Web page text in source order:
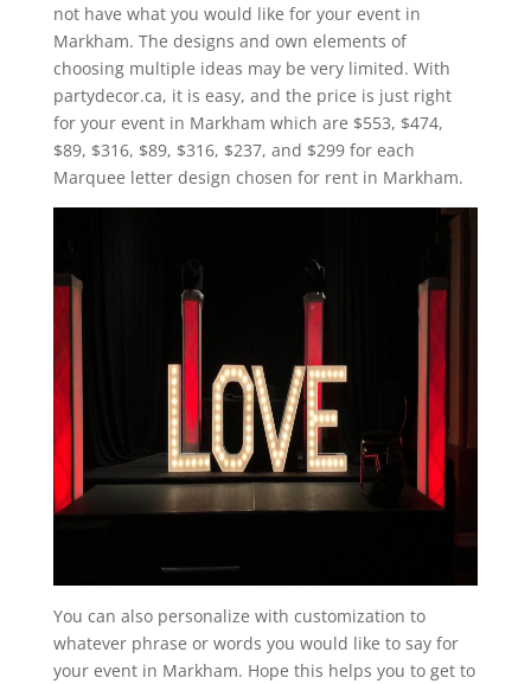
not have what you would like for your event in
Markham. The designs and own elements of
choosing multiple ideas may be very limited. With
partydecor.ca, it is easy, and the price is just right
for your event in Markham which are $553, $474,
$89, $316, $89, $316, $237, and $299 for each
Marquee letter design chosen for rent in Markham.
You can also personalize with customization to
whatever phrase or words you would like to say for
your event in Markham. Hope this helps you to get to